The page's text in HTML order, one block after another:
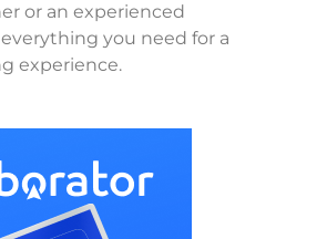
or an experienced
you need for a
experience.